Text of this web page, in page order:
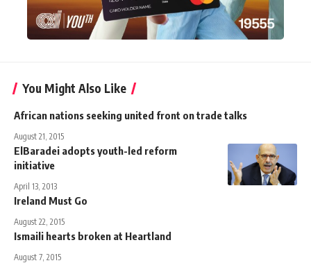
You Might Also Like
African nations seeking united front on trade talks
August 21, 2015
ElBaradei adopts youth-led reform
initiative
April 13, 2013
Ireland Must Go
August 22, 2015
Ismaili hearts broken at Heartland
August 7, 2015